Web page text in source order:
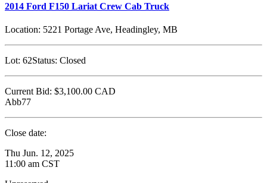
2014 Ford F150 Lariat Crew Cab Truck
Location: 5221 Portage Ave, Headingley, MB
Lot: 62Status: Closed
Current Bid: $3,100.00 CAD
Abb77
Close date:
Thu Jun. 12, 2025
11:00 am CST